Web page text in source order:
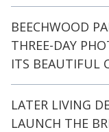
BEECHWOOD
THREE-DAY
ITS BEAUTIFUL
LATER LIVING
LAUNCH THE